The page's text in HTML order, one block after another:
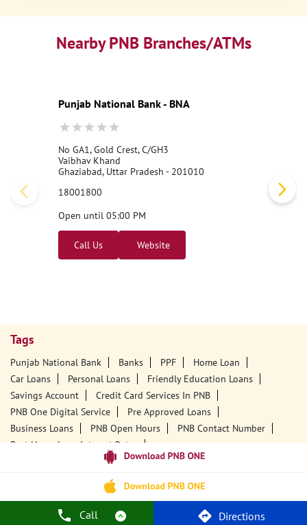
Call Directions
Nearby PNB Branches/ATMs
Punjab National Bank - BNA
No GA1, Gold Crest, C/GH3
Vaibhav Khand
Ghaziabad, Uttar Pradesh - 201010
18001800
Open until 05:00 PM
Call Us Website
Tags
Punjab National Bank Banks PPF
Home Loan
Car Loans
Personal Loans
Friendly Education Loans
Savings Account
Credit Card Services In PNB
PNB One Digital Service
Pre Approved Loans
Business Loans
PNB Open Hours
PNB Contact Number
Best Home Loan Interest Rates
Best Personal Loan Interest Rates
Car Loan Providers
Education Loans At PNB
Best Credit Card
Government Bank
Best Interest Rate Locker Facility
ATM